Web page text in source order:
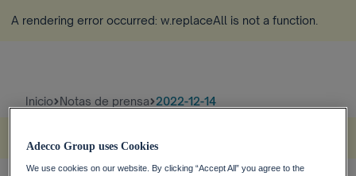
A rendering error occurred: w.replaceAll is not a function
Inicio Notas de prensa 2022-12-14
Adecco Group uses Cookies
We use cookies on our website. By clicking “Accept All” you agree to the